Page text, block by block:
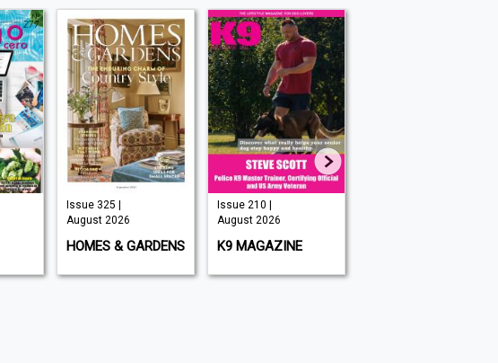
Issue 325 |
August 2026
HOMES & GARDENS
Issue 210 |
August 2026
K9 MAGAZINE